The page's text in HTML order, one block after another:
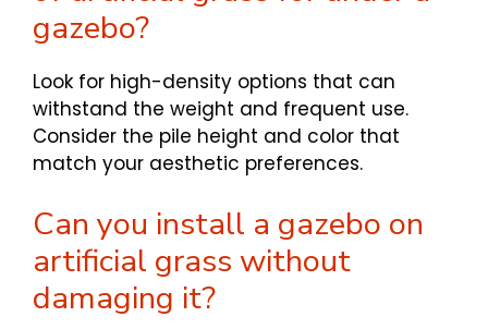
gazebo?
Look for high-density options that can
withstand the weight and frequent use.
Consider the pile height and color that
match your aesthetic preferences.
Can you install a gazebo on
artificial grass without
damaging it?